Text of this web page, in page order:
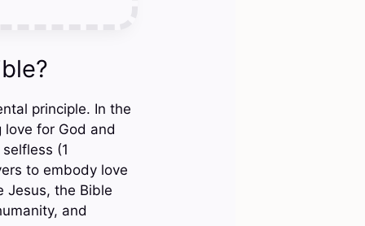
principle. In the
for God and
(1
to embody love
Jesus, the Bible
and